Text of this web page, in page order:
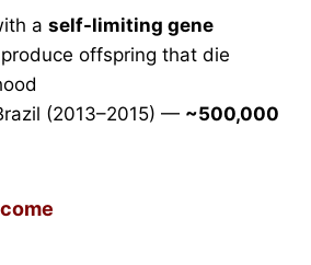
a self-limiting gene
offspring that die
(2013–2015) — ~500,000